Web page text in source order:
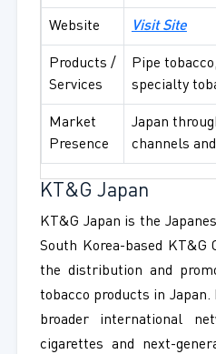
Website Visit Site
Products /
Services
Pipe
specialty
Market
Presence
Japan
channels
KT&G Japan
KT&G Japan is the
South Korea-based KT&G
the distribution and
tobacco products in
broader international
cigarettes and next-